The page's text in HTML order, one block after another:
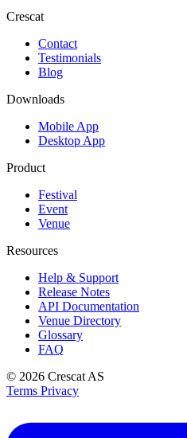
Crescat
Contact
Testimonials
Blog
Downloads
Mobile App
Desktop App
Product
Festival
Event
Venue
Resources
Help & Support
Release Notes
API Documentation
Venue Directory
Glossary
FAQ
© 2026 Crescat AS
Terms Privacy